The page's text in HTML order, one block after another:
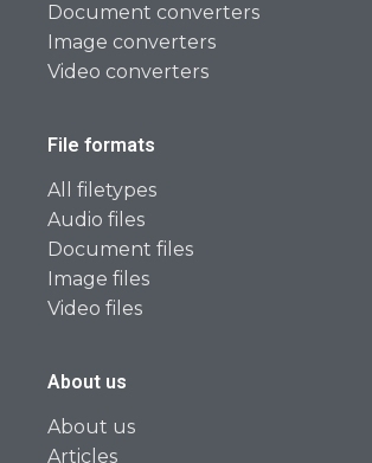
Document converters
Image converters
Video converters
File formats
All filetypes
Audio files
Document files
Image files
Video files
About us
About us
Articles